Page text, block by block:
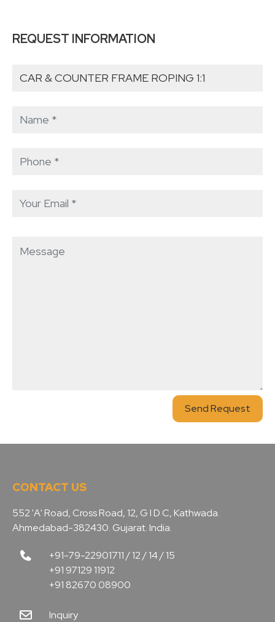
REQUEST INFORMATION
Send Request
CONTACT US
552 'A' Road, Cross Road, 12, G I D C, Kathwada.
Ahmedabad-382430. Gujarat. India.
+91-79-22901711 / 12 / 14 / 15
+91 97129 11912
+91 82670 08900
Inquiry